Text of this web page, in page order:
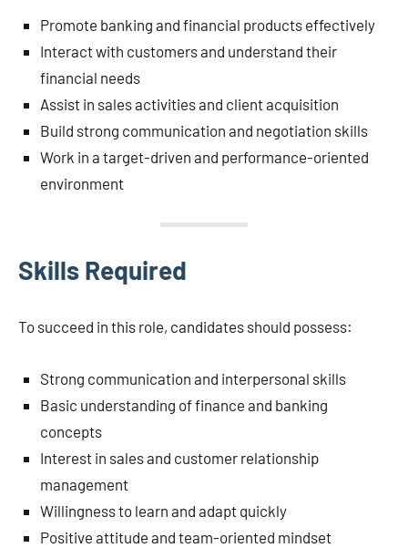
Promote banking and financial products effectively
Interact with customers and understand their
financial needs
Assist in sales activities and client acquisition
Build strong communication and negotiation skills
Work in a target-driven and performance-oriented
environment
Skills Required
To succeed in this role, candidates should possess:
Strong communication and interpersonal skills
Basic understanding of finance and banking
concepts
Interest in sales and customer relationship
management
Willingness to learn and adapt quickly
Positive attitude and team-oriented mindset